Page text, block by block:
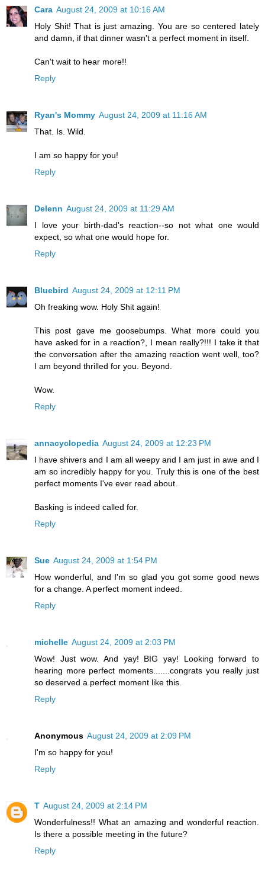
Cara August 24, 2009 at 10:16 AM
Holy Shit! That is just amazing. You are so centered lately
and damn, if that dinner wasn't a perfect moment in itself.
Can't wait to hear more!!
Reply
Ryan's Mommy August 24, 2009 at 11:16 AM
That. Is. Wild.
I am so happy for you!
Reply
Delenn August 24, 2009 at 11:29 AM
I love your birth-dad's reaction--so not what one would
expect, so what one would hope for.
Reply
Bluebird August 24, 2009 at 12:11 PM
Oh freaking wow. Holy Shit again!
This post gave me goosebumps. What more could you
have asked for in a reaction?, I mean really?!!! I take it that
the conversation after the amazing reaction went well, too?
I am beyond thrilled for you. Beyond.
Wow.
Reply
annacyclopedia August 24, 2009 at 12:23 PM
I have shivers and I am all weepy and I am just in awe and I
am so incredibly happy for you. Truly this is one of the best
perfect moments I've ever read about.
Basking is indeed called for.
Reply
Sue August 24, 2009 at 1:54 PM
How wonderful, and I'm so glad you got some good news
for a change. A perfect moment indeed.
Reply
michelle August 24, 2009 at 2:03 PM
Wow! Just wow. And yay! BIG yay! Looking forward to
hearing more perfect moments.......congrats you really just
so deserved a perfect moment like this.
Reply
Anonymous August 24, 2009 at 2:09 PM
I'm so happy for you!
Reply
T August 24, 2009 at 2:14 PM
Wonderfulness!! What an amazing and wonderful reaction.
Is there a possible meeting in the future?
Reply